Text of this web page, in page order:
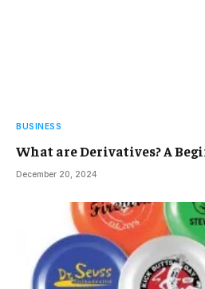
BUSINESS
What are Derivatives? A
December 20, 2024